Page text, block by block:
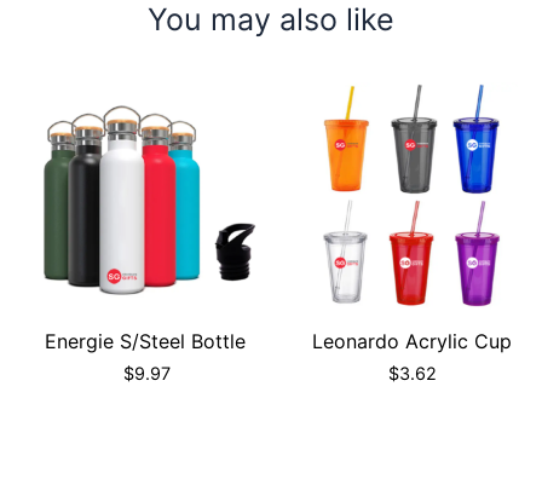
You may also like
Energie S/Steel Bottle
$9.97
Leonardo Acrylic Cup
$3.62